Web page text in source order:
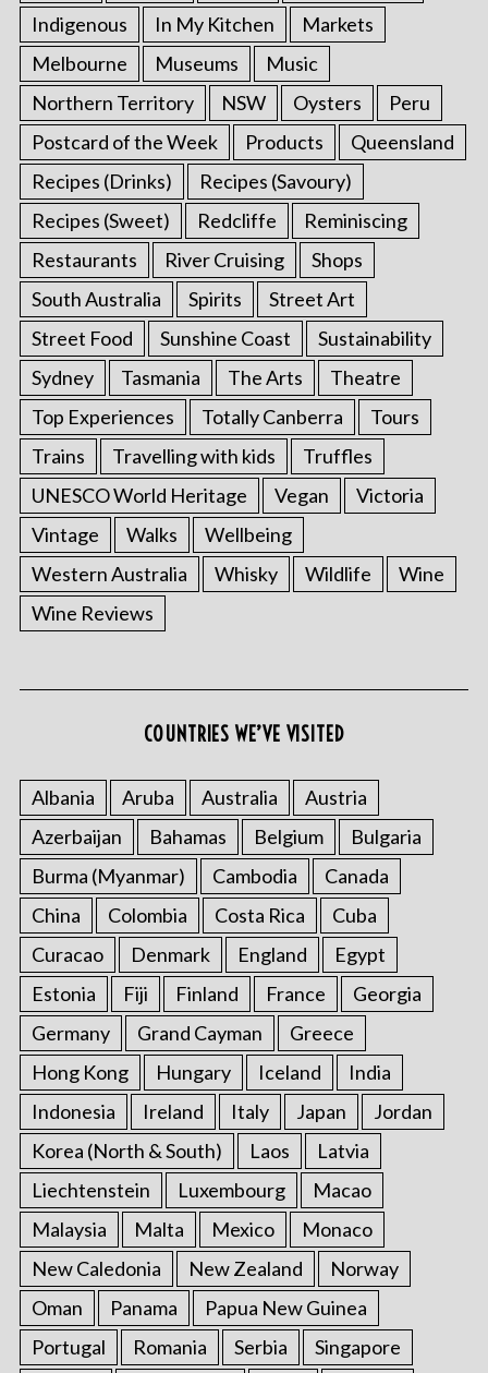
Indigenous In My Kitchen
Markets
Melbourne
Museums
Music
Northern Territory
NSW Oysters
Peru
Postcard of the Week
Products
Queensland
Recipes (Drinks)
Recipes (Savoury)
Recipes (Sweet)
Redcliffe
Reminiscing
Restaurants
River Cruising
Shops
South Australia
Spirits
Street Art
Street Food
Sunshine Coast
Sustainability
Sydney
Tasmania The Arts
Theatre
Top Experiences
Totally Canberra
Tours
Trains
Travelling with kids
Truffles
UNESCO World Heritage
Vegan
Victoria
Vintage
Walks
Wellbeing
Western Australia
Whisky Wildlife
Wine
Wine Reviews
COUNTRIES WE’VE VISITED
Albania Aruba Australia
Austria
Azerbaijan
Bahamas Belgium
Bulgaria
Burma (Myanmar)
Cambodia
Canada
China
Colombia Costa Rica
Cuba
Curacao
Denmark England
Egypt
Estonia
Fiji Finland France
Georgia
Germany
Grand Cayman
Greece
Hong Kong
Hungary Iceland
India
Indonesia
Ireland Italy Japan
Jordan
Korea (North & South)
Laos
Latvia
Liechtenstein
Luxembourg
Macao
Malaysia
Malta Mexico
Monaco
New Caledonia
New Zealand
Norway
Oman
Panama
Papua New Guinea
Portugal
Romania Serbia
Singapore